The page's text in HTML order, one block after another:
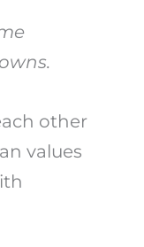
other
values